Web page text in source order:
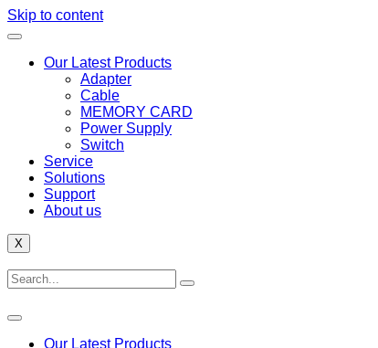
Skip to content
Our Latest Products
Adapter
Cable
MEMORY CARD
Power Supply
Switch
Service
Solutions
Support
About us
X
Our Latest Products